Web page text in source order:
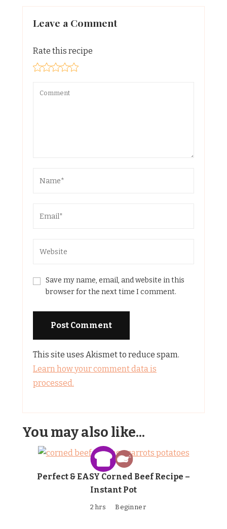
Leave a Comment
Rate this recipe
Save my name, email, and website in this
browser for the next time I comment.
This site uses Akismet to reduce spam.
Learn how your comment data is
processed.
You may also like...
Perfect & EASY Corned Beef Recipe –
Instant Pot
2 hrs Beginner